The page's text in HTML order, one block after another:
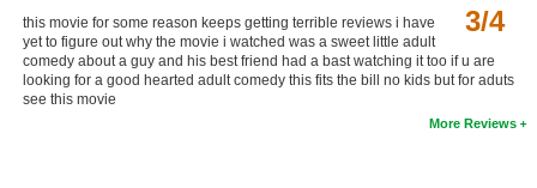
Find Members
Login
3/4
this movie for some reason keeps getting terrible reviews i have
yet to figure out why the movie i watched was a sweet little adult
comedy about a guy and his best friend had a bast watching it too if u are
looking for a good hearted adult comedy this fits the bill no kids but for aduts
see this movie
More Reviews